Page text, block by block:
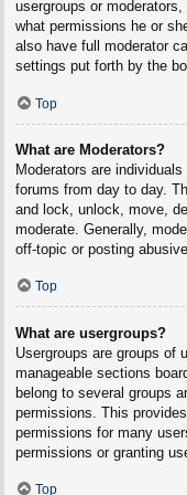
usergroups or
what permissions he or
also have full moderator
settings put forth by the
Top
What are Moderators?
Moderators are
forums from day to day.
and lock, unlock, move,
moderate. Generally,
off-topic or posting
Top
What are usergroups?
Usergroups are groups of
manageable sections
belong to several groups
permissions. This
permissions for many
permissions or granting
Top